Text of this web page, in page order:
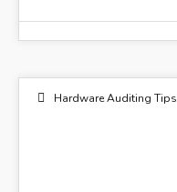
Hardware Auditing Tips